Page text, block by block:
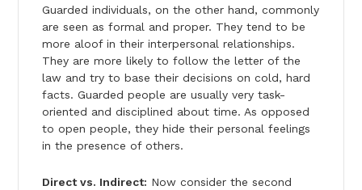
Guarded individuals, on the other hand, commonly
are seen as formal and proper. They tend to be
more aloof in their interpersonal relationships.
They are more likely to follow the letter of the
law and try to base their decisions on cold, hard
facts. Guarded people are usually very task-
oriented and disciplined about time. As opposed
to open people, they hide their personal feelings
in the presence of others.
Direct vs. Indirect: Now consider the second